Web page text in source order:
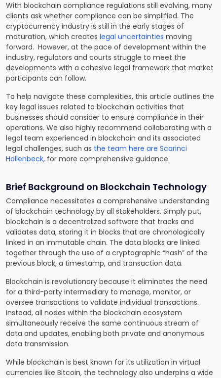
With blockchain compliance regulations still evolving, many
clients ask whether compliance can be simplified. The
cryptocurrency industry is still in the early stages of
maturation, which creates legal uncertainties moving
forward. However, at the pace of development within the
industry, regulators and courts struggle to meet the
developments with a cohesive legal framework that market
participants can follow.
To help navigate these complexities, this article outlines the
key legal issues related to blockchain activities that
businesses should consider to ensure compliance in their
operations. We also highly recommend collaborating with a
legal team experienced in blockchain and its associated
legal challenges, such as the team here are Scarinci
Hollenbeck, for more comprehensive guidance.
Brief Background on Blockchain Technology
Compliance necessitates a comprehensive understanding
of blockchain technology by all stakeholders. Simply put,
blockchain is a decentralized software that tracks and
validates data, storing it in blocks that are chronologically
linked in an immutable chain. The data blocks are linked
together through the use of a cryptographic “hash” of the
previous block, a timestamp, and transaction data.
Blockchain is revolutionary because it eliminates the need
for a third-party intermediary to manage, monitor, or
oversee transactions to validate individual transactions.
Instead, all nodes within the blockchain ecosystem
simultaneously receive the same continuous stream of
data and updates, enabling both private and anonymous
data transmission.
While blockchain is best known for its utilization in virtual
currencies like Bitcoin, the technology also underpins a wide